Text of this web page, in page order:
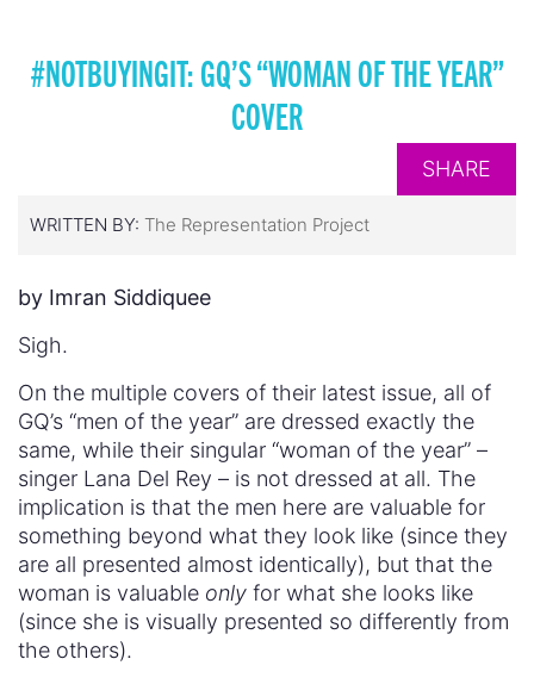
#NOTBUYINGIT: GQ’S “WOMAN OF THE YEAR”
COVER
SHARE
WRITTEN BY: The Representation Project
by Imran Siddiquee
Sigh.
On the multiple covers of their latest issue, all of
GQ’s “men of the year” are dressed exactly the
same, while their singular “woman of the year” –
singer Lana Del Rey – is not dressed at all. The
implication is that the men here are valuable for
something beyond what they look like (since they
are all presented almost identically), but that the
woman is valuable only for what she looks like
(since she is visually presented so differently from
the others).